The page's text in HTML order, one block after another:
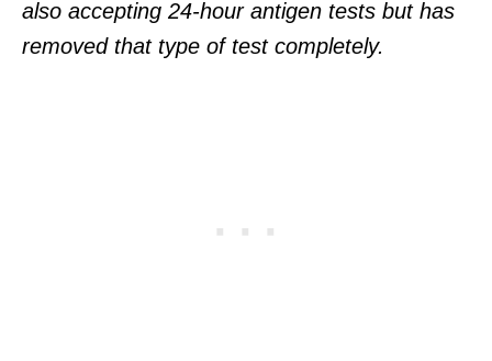
also accepting 24-hour antigen tests but has
removed that type of test completely.